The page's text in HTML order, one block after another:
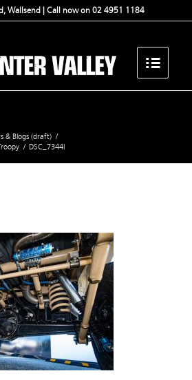
Wallsend | Call now on 02 4951 1184
& Blogs (draft) /
/ DSC_7344l